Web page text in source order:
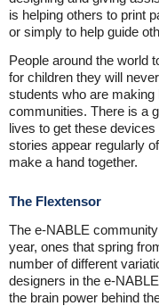
is helping others to print
or simply to help guide
People around the world
for children they will
students who are
communities. There is a
lives to get these
stories appear regularly
make a hand together.
The Flextensor
The e-NABLE
year, ones that spring
number of different
designers in the e-
the brain power behind